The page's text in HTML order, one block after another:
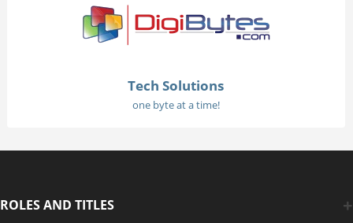
Tech Solutions
one byte at a time!
ROLES AND TITLES